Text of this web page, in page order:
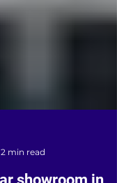
2 min read